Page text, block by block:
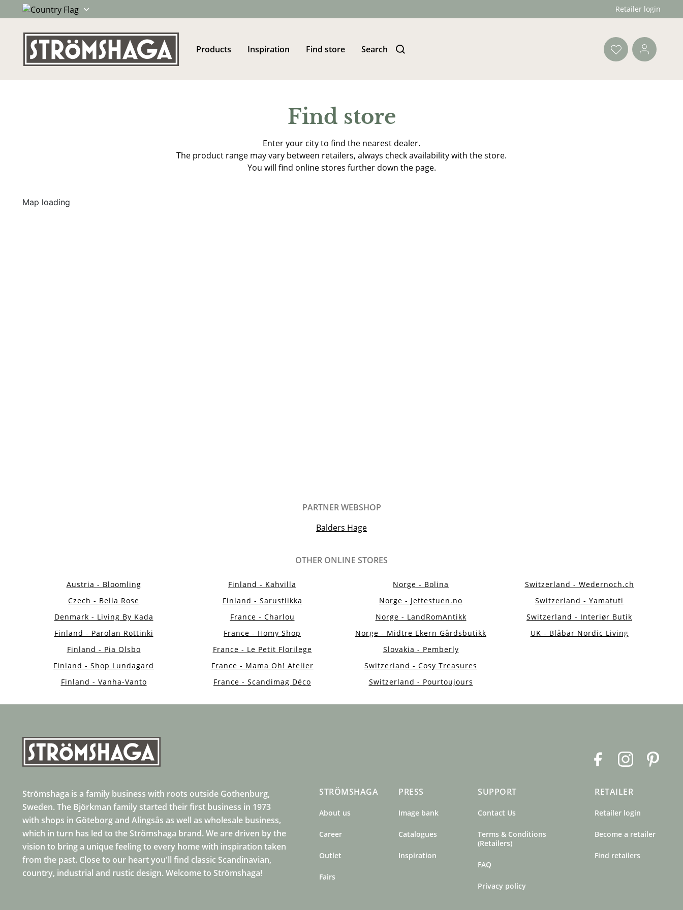
Retailer login
Products Inspiration Find store Search
Find store
Enter your city to find the nearest dealer.
The product range may vary between retailers, always check availability with the store.
You will find online stores further down the page.
PARTNER WEBSHOP
Balders Hage
OTHER ONLINE STORES
Austria - Bloomling
Czech - Bella Rose
Denmark - Living By Kada
Finland - Parolan Rottinki
Finland - Pia Olsbo
Finland - Shop Lundagard
Finland - Vanha-Vanto
Finland - Kahvilla
Finland - Sarustiikka
France - Charlou
France - Homy Shop
France - Le Petit Florilege
France - Mama Oh! Atelier
France - Scandimag Déco
Norge - Bolina
Norge - Jettestuen.no
Norge - LandRomAntikk
Norge - Midtre Ekern Gårdsbutikk
Slovakia - Pemberly
Switzerland - Cosy Treasures
Switzerland - Pourtoujours
Switzerland - Wedernoch.ch
Switzerland - Yamatuti
Switzerland - Interiør Butik
UK - Blåbär Nordic Living
e
o
o
I
t
g
r
m
Strömshaga is a family business with roots outside Gothenburg,
Sweden. The Björkman family started their first business in 1973
with shops in Göteborg and Alingsås as well as wholesale business,
which in turn has led to the Strömshaga brand. We are driven by the
vision to bring a unique feeling to every home with inspiration taken
from the past. Close to our heart you'll find classic Scandinavian,
country, industrial and rustic design. Welcome to Strömshaga!
STRÖMSHAGA
About us
Career
Outlet
Fairs
PRESS
Image bank
Catalogues
Inspiration
SUPPORT
Contact Us
Terms & Conditions
(Retailers)
FAQ
Privacy policy
RETAILER
Retailer login
Become a retailer
Find retailers